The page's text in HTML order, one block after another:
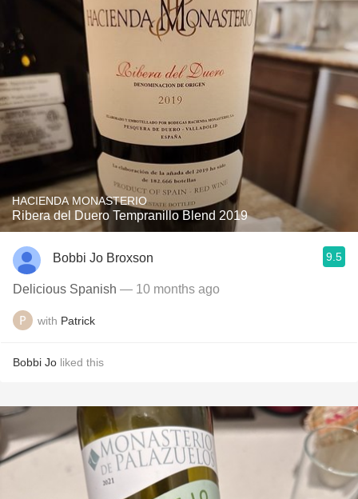
HACIENDA MONASTERIO
Ribera del Duero Tempranillo Blend 2019
Bobbi Jo Broxson 9.5
Delicious Spanish — 10 months ago
with Patrick
Bobbi Jo liked this